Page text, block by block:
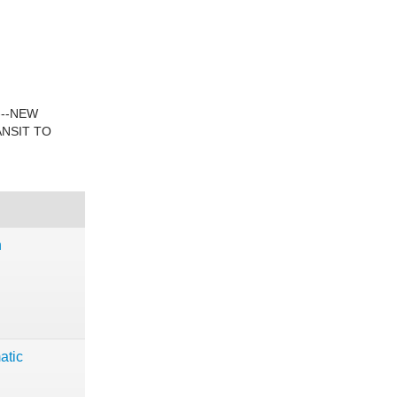
NEW
TO